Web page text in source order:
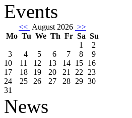
Events
<< August 2026 >>
Mo Tu We Th Fr Sa Su
1
2
3
4 5 6 7 8
9
10
11 12 13 14 15 16
17
18 19 20 21 22 23
24
25 26 27 28 29 30
31
News